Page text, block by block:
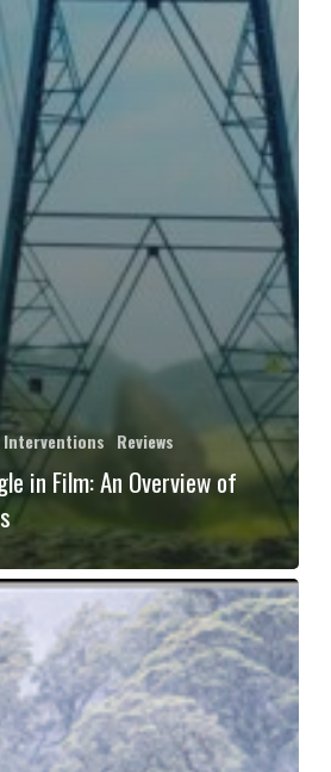
Interventions Reviews
in Film: An Overview of